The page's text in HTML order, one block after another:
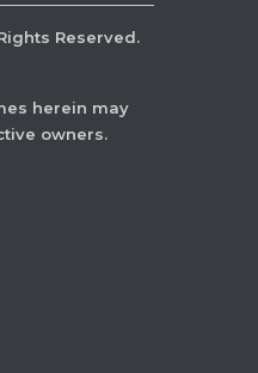
Reserved.
herein may
owners.